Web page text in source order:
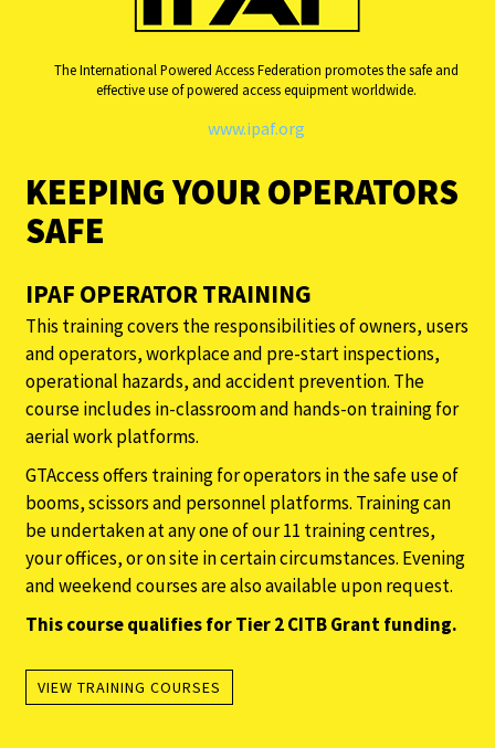
The International Powered Access Federation promotes the safe and
effective use of powered access equipment worldwide.
www.ipaf.org
KEEPING YOUR OPERATORS
SAFE
IPAF OPERATOR TRAINING
This training covers the responsibilities of owners, users
and operators, workplace and pre-start inspections,
operational hazards, and accident prevention. The
course includes in-classroom and hands-on training for
aerial work platforms.
GTAccess offers training for operators in the safe use of
booms, scissors and personnel platforms. Training can
be undertaken at any one of our 11 training centres,
your offices, or on site in certain circumstances. Evening
and weekend courses are also available upon request.
This course qualifies for Tier 2 CITB Grant funding.
VIEW TRAINING COURSES